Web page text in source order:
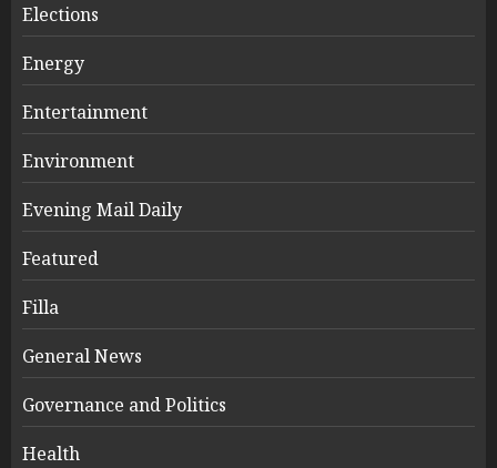
Elections
Energy
Entertainment
Environment
Evening Mail Daily
Featured
Filla
General News
Governance and Politics
Health